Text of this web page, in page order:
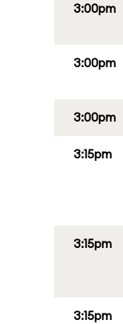
3:00pm
3:00pm
3:00pm
3:15pm
3:15pm
3:15pm